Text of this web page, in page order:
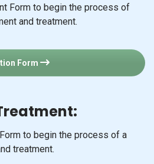
Form to begin the process of
and treatment.
Form
to begin the process of a
treatment.